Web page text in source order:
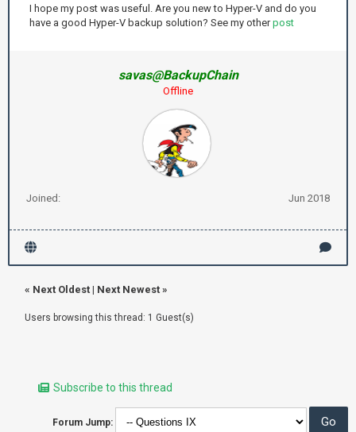
I hope my post was useful. Are you new to Hyper-V and do you
have a good Hyper-V backup solution? See my otherpost
savas@BackupChain
Offline
Joined: Jun 2018
« Next Oldest | Next Newest »
Users browsing this thread: 1 Guest(s)
Subscribe to this thread
Forum Jump: